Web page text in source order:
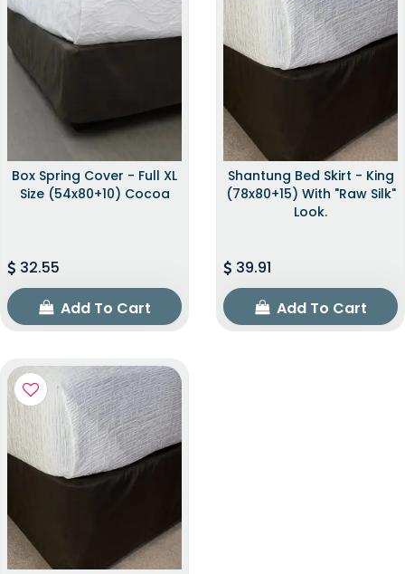
Box Spring Cover - Full XL
Size (54x80+10) Cocoa
32.55
Add To Cart
Shantung Bed Skirt - King
(78x80+15) With "raw Silk"
Look.
39.91
Add To Cart